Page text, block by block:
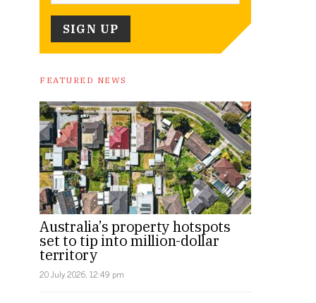
FEATURED NEWS
Australia’s property hotspots
set to tip into million-dollar
territory
20 July 2026, 12:49 pm